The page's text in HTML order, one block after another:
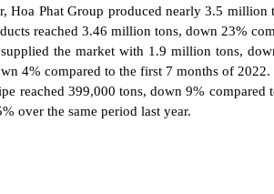
Hoa Phat Group produced nearly 3.5 million
reached 3.46 million tons, down 23%
the market with 1.9 million tons,
4% compared to the first 7 months of 2022.
reached 399,000 tons, down 9%
over the same period last year.